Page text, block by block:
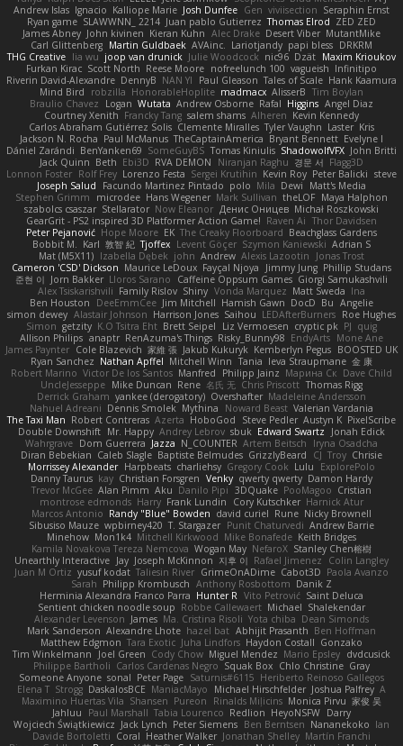
Andrew Islas Ignacio Kalliope Marie Josh Dunfee Gen viviisection Seraphin Ernst
Ryan game SLAWWNN_ 2214 Juan pablo Gutierrez Thomas Elrod ZED ZED
James Abney John kivinen Kieran Kuhn Alec Drake Desert Viber MutantMike
Carl Glittenberg Martin Guldbaek AVAinc. Lariotjandy papi bless DRKRM
THG Creative lia wu joop van drunick Julie Woodcock nic96 Dzät Maxim Krioukov
Furkan Kirac Scott North Reese Moore nofreelunch 100 vagueish Infinitipo
Riverin David-Alexandre DennyB NAN YI Paul Gleason Tales of Scale Hank Kaamura
Mind Bird
robzilla HonorableHoplite madmacx AlisserB Tim Boylan
Braulio Chavez
Logan Wutata Andrew Osborne Rafal Higgins Angel Diaz
Courtney Xenith Francky Tang salem shams Alheren Kevin Kennedy
Carlos Abraham Gutiérrez Solis Clemente Miralles Tyler Vaughn Laster Kris
Jackson N. Rocha Paul McManus TheCaptainAmerica Bryant Bennett Evelyne I
Dániel Zarándi BenYanken69 SomeGuyBS Tomas Kiniulis ShadowolfVFX John Britti
Jack Quinn Beth Ebi3D RVA DEMON Niranjan Raghu 경문 서 Flagg3D
Lonnon Foster Rolf Frey Lorenzo Festa Sergei Krutihin Kevin Roy Peter Balicki steve
Joseph Salud
Facundo Martinez Pintado polo Mila Dewi
Matt's Media
Stephen Grimm
microdee Hans Wegener Mark Sullivan theLOF Maya Halphon
szabolcs csaszar Stellarator Now Eleanor Денис Оницев Michał Roszkowski
GearGrit - PS2 inspired 3D Platformer Action Game! Raven Ai Thor Davidsen
Peter Pejanović Hope Moore EK The Creaky Floorboard Beachglass Gardens
Bobbit M. Karl 敦智 紀 Tjoffex Levent Göçer Szymon Kaniewski Adrian S
Mat (M5X11) Izabella Dębek john Andrew Alexis Lazootin
Jonas Trost
Cameron 'CSD' Dickson Maurice LeDoux Fayçal Njoya Jimmy Jung Phillip Studans
준현 이 Jorn Bakker Lloros Sarano Caffeine Oppsum Games Giorgi Samukashvili
Alex Tsiskarishvili Family Rislov Shiny Vonda Marquez Matt Sweda Ina
Ben Houston
DeeEmmCee Jim Mitchell Hamish Gawn DocD Bu Angelie
simon dewey Alastair Johnson Harrison Jones Saihou LEDAfterBurners Roe Hughes
Simon getzity K.O Tsitra Eht Brett Seipel Liz Vermoesen cryptic pk PJ quig
Allison Philips anaptr RenAzuma's Things Risky_Bunny98 EndyArts Mone Ane
James Paynter Cole Blazevich 家維 張 Jakub Kukuryk Kemberlyn Pegus BOOSTED UK
Ryan Sanchez Nathan Apffel Mitchell Winn Tania Ieva Straupmane 金 康
Robert Marino Victor De los Santos Manfred Philipp Jainz Марина Ск Dave Child
UncleJesseppe Mike Duncan Rene 名氏 无 Chris Priscott Thomas Rigg
Derrick Graham yankee (derogatory) Overshafter Madeleine Andersson
Nahuel Adreani Dennis Smolek Mythina Noward Beast Valerian Vardania
The Taxi Man Robert Contreras Azerta HoboGod Steve Pedler Austyn K PixelScribe
Double Downshift Mr. Happy Andrey Lebrov sbuk Edward Swartz
Jonah Edick
Wahrgrave Dom Guerrera Jazza N_COUNTER Artem Beitsch
Iryna Osadcha
Diran Bebekian Caleb Slagle Baptiste Belmudes GrizzlyBeard CJ Troy Chrisie
Morrissey Alexander Harpbeats charliehsy Gregory Cook Lulu
ExplorePolo
Danny Taurus kay Christian Forsgren Venky qwerty qwerty Damon Hardy
Trevor McGee Alan Pimm Aku Danilo Pipi 3DQuake PooMagoo Cristian
montrose edmonds Harry Frank Lundin Cory Kutschker Harnick Atur
Marcos Antonio Randy "Blue" Bowden david curiel Rune Nicky Brownell
Sibusiso Mauze wpbirney420 T. Stargazer Punit Chaturvedi Andrew Barrie
Minehow Mon1k4 Mitchell Kirkwood Mike Bonafede Keith Bridges
Kamila Novakova Tereza Nemcova Wogan May NefaroX Stanley Chen榕樹
Unearthly Interactive Jay Joseph McKinnon 지후 이 Rafael Jimenez
Colin Langley
Juan M Ortiz yusuf kodat Taliesin River GrimeOnADime Cabot3D Paola Avanzo
Sarah Philipp Krombusch Anthony Rosbottom Danik Z
Herminia Alexandra Franco Parra Hunter R Vito Petrović Saint Deluca
Sentient chicken noodle soup Robbe Callewaert Michael Shalekendar
Alexander Levenson James Ma. Cristina Risoli Yota chiba Dean Simonds
Mark Sanderson Alexandre Lhote hazel bat Abhijit Prasanth Ben Hoffman
Matthew Edgmon Tara Exotic Juha Lindfors Haydon Costall Gonzako
Tim Winkelmann
Joel Green Cody Chow Miguel Mendez Mario Epsley dvdcusick
Philippe Bartholi Carlos Cardenas Negro Squak Box Chlo Christine Gray
Someone Anyone sonal Peter Page Saturnis#6115 Heriberto Reinoso Gallegos
Elena T Strogg DaskalosBCE ManiacMayo Michael Hirschfelder Joshua Palfrey A
Maximino Huertas Vila Shansen Pureon Rinalds Miļicins Monica Pirvu 家俊 吴
Jahluu
Paul Marshall Tabia Lourenco Redlion HeyoNSFW Darry
Wojciech Świątkiewicz Jack Lynch Peter Siemens Ben Berntsen Nananekoko Ian
Davide Bortoletti Coral Heather Walker Jonathan Shelley Martín Franchi